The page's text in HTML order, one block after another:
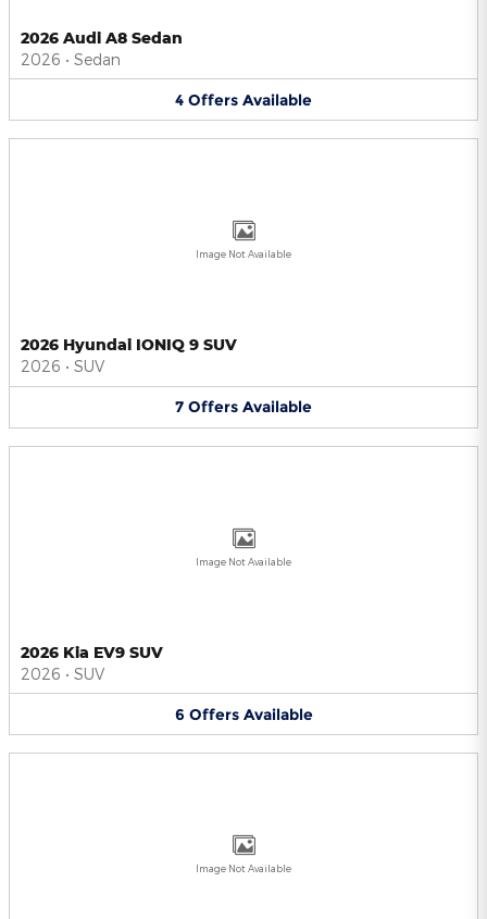
2026 Audi A8 Sedan
2026 • Sedan
4 Offers Available
Image Not Available
2026 Hyundai IONIQ 9 SUV
2026 • SUV
7 Offers Available
Image Not Available
2026 Kia EV9 SUV
2026 • SUV
6 Offers Available
Image Not Available